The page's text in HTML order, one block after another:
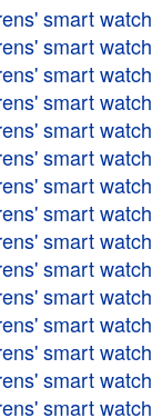
smart watch
smart watch
smart watch
smart watch
smart watch
smart watch
smart watch
smart watch
smart watch
smart watch
smart watch
smart watch
smart watch
smart watch
smart watch